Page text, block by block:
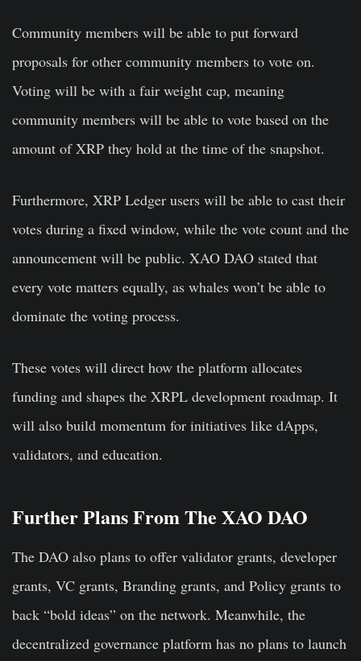
Community members will be able to put forward
proposals for other community members to vote on.
Voting will be with a fair weight cap, meaning
community members will be able to vote based on the
amount of XRP they hold at the time of the snapshot.
Furthermore, XRP Ledger users will be able to cast their
votes during a fixed window, while the vote count and the
announcement will be public. XAO DAO stated that
every vote matters equally, as whales won’t be able to
dominate the voting process.
These votes will direct how the platform allocates
funding and shapes the XRPL development roadmap. It
will also build momentum for initiatives like dApps,
validators, and education.
Further Plans From The XAO DAO
The DAO also plans to offer validator grants, developer
grants, VC grants, Branding grants, and Policy grants to
back “bold ideas” on the network. Meanwhile, the
decentralized governance platform has no plans to launch